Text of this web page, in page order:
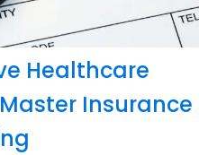
Healthcare
Insurance